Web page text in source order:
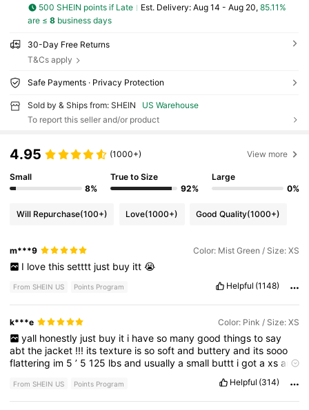
500 SHEIN points if Late ​Est. Delivery: Aug 14 - Aug 20, 85.11%
are ≤ 8business days
30-Day Free Returns
T&Cs apply
Safe Payments · Privacy Protection
Sold by & Ships from: SHEIN
US Warehouse
To report this seller and/or product
4.95 (1000+) View more
Small
8%
True to Size
92%
Large
0%
Will Repurchase(100+) Love(1000+) Good Quality(1000+)
m***9 Color: Mist Green / Size: XS
I love this setttt just buy itt 😭
From SHEIN US Points Program Helpful (1148)
k***e Color: Pink / Size: XS
yall honestly just buy it i have so many good things to say
abtthe jacket !!! itstexture issosoftand butteryand itssooo
flattering im 5’ 5125 lbsand usuallyasmall buttt igotaxsand
From SHEIN US Points Program Helpful (314)